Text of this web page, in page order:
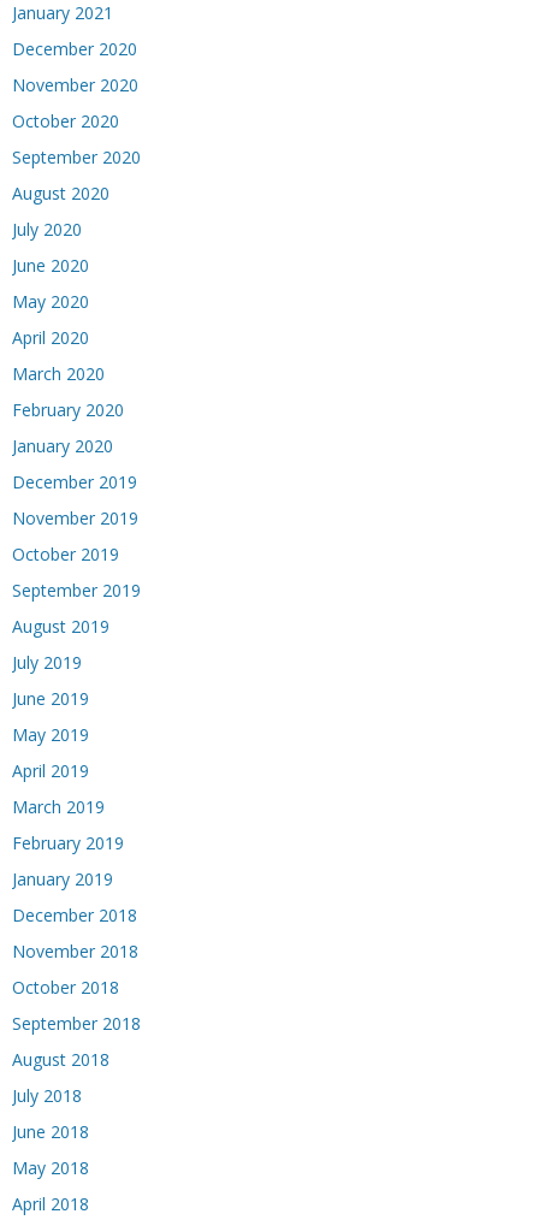
January 2021
December 2020
November 2020
October 2020
September 2020
August 2020
July 2020
June 2020
May 2020
April 2020
March 2020
February 2020
January 2020
December 2019
November 2019
October 2019
September 2019
August 2019
July 2019
June 2019
May 2019
April 2019
March 2019
February 2019
January 2019
December 2018
November 2018
October 2018
September 2018
August 2018
July 2018
June 2018
May 2018
April 2018